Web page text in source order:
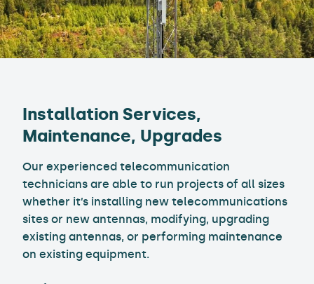
Installation Services,
Maintenance, Upgrades
Our experienced telecommunication
technicians are able to run projects of all sizes
whether it’s installing new telecommunications
sites or new antennas, modifying, upgrading
existing antennas, or performing maintenance
on existing equipment.